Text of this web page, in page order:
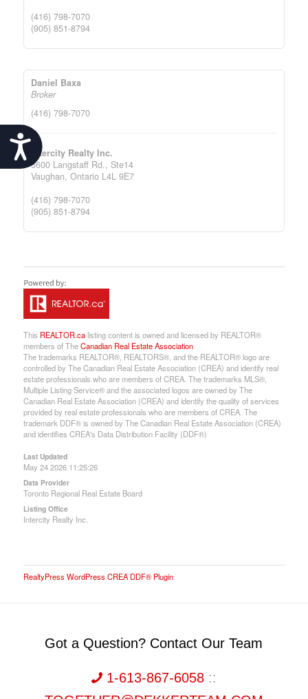
Accessibility
(416) 798-7070
(905) 851-8794
Daniel Baxa
Broker
(416) 798-7070
Intercity Realty Inc.
3600 Langstaff Rd., Ste14
Vaughan, Ontario L4L 9E7
(416) 798-7070
(905) 851-8794
This REALTOR.calisting content is owned and licensed by REALTOR®
members of TheCanadian Real Estate Association
The trademarks REALTOR®, REALTORS®, and the REALTOR® logo are
controlled by The Canadian Real Estate Association (CREA) and identify real
estate professionals who are members of CREA. The trademarks MLS®,
Multiple Listing Service® and the associated logos are owned by The
Canadian Real Estate Association (CREA) and identify the quality of services
provided by real estate professionals who are members of CREA. The
trademark DDF® is owned by The Canadian Real Estate Association (CREA)
and identifies CREA's Data Distribution Facility (DDF®)
Last Updated
May 24 2026 11:25:26
Data Provider
Toronto Regional Real Estate Board
Listing Office
Intercity Realty Inc.
RealtyPress WordPress CREA DDF® Plugin
Got a Question? Contact Our Team
1-613-867-6058::